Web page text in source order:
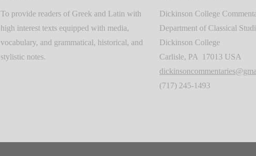
To provide readers of Greek and Latin with
high interest texts equipped with media,
vocabulary, and grammatical, historical, and
stylistic notes.
Dickinson College
Department of Classical
Dickinson College
Carlisle, PA 17013 USA
(717) 245-1493